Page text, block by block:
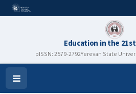
Education in the
pISSN: 2579-2792Yerevan State
Open
Menu